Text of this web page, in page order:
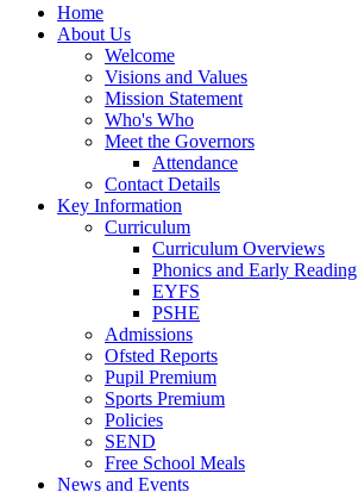
Home
About Us
Welcome
Visions and Values
Mission Statement
Who's Who
Meet the Governors
Attendance
Contact Details
Key Information
Curriculum
Curriculum Overviews
Phonics and Early Reading
EYFS
PSHE
Admissions
Ofsted Reports
Pupil Premium
Sports Premium
Policies
SEND
Free School Meals
News and Events